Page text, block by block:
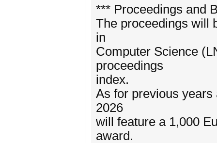
*** Proceedings and
The proceedings will
in
Computer Science
proceedings
index.
As for previous
2026
will feature a 1,000
award.